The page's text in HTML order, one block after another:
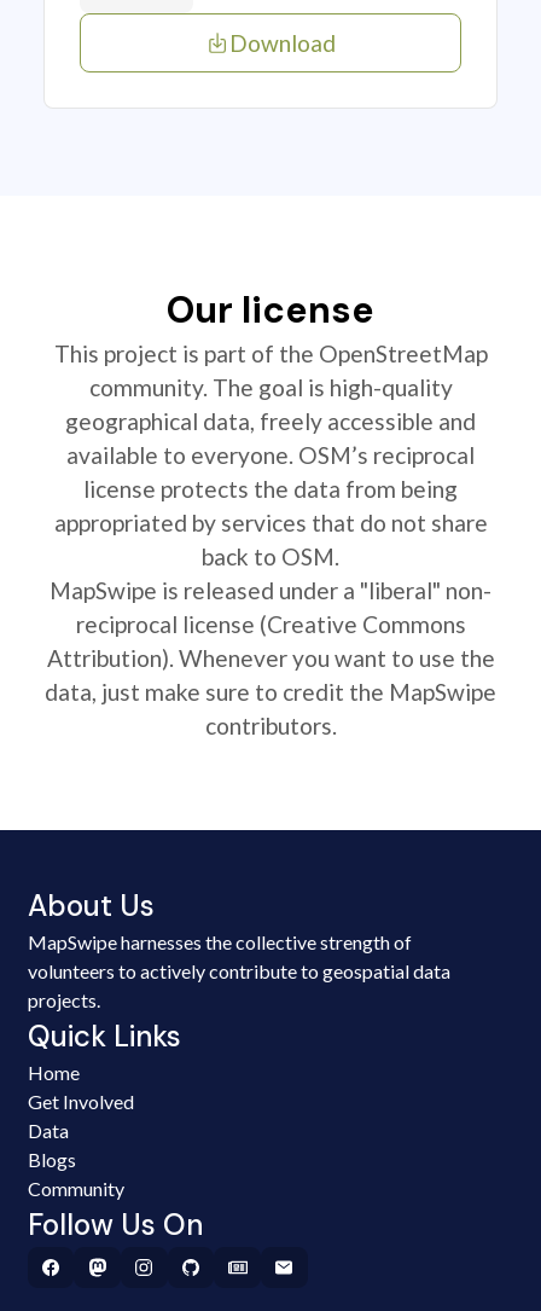
Download
Our license
This project is part of the OpenStreetMap
community. The goal is high-quality
geographical data, freely accessible and
available to everyone. OSM’s reciprocal
license protects the data from being
appropriated by services that do not share
back to OSM.
MapSwipe is released under a "liberal" non-
reciprocal license (Creative Commons
Attribution). Whenever you want to use the
data, just make sure to credit the MapSwipe
contributors.
About Us
MapSwipe harnesses the collective strength of
volunteers to actively contribute to geospatial data
projects.
Quick Links
Home
Get Involved
Data
Blogs
Community
Follow Us On